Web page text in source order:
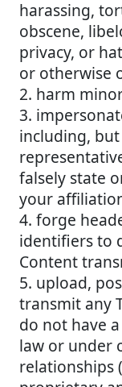
harassing,
obscene,
privacy, or
or otherwise
2. harm
3.
including,
falsely state
your
4. forge
identifiers to
Content
5. upload,
transmit any
do not have
law or under
relationships